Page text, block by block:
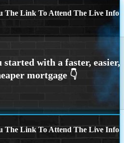
The Link To Attend The Live Info
The Link To Attend The Live Info